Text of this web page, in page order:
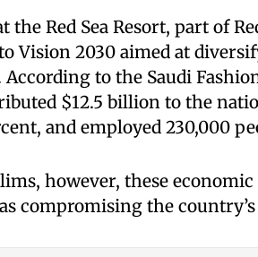
Red Sea Resort, part of
Vision 2030 aimed at
to the Saudi
$12.5 billion to the
and employed 230,000
however, these
compromising the